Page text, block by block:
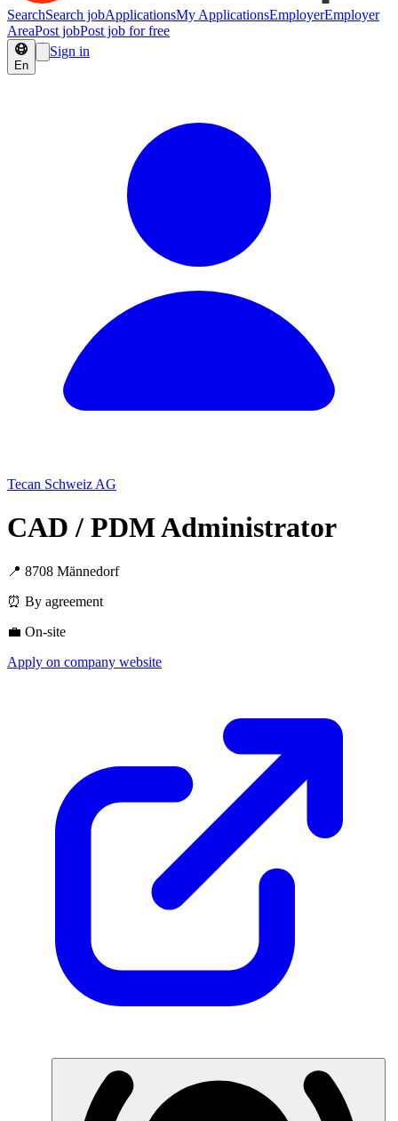
SearchSearch jobApplicationsMy ApplicationsEmployerEmployer
AreaPost jobPost job for free
En
Sign in
Tecan Schweiz AG
CAD / PDM Administrator
📍 8708 Männedorf
⏰ By agreement
💼 On-site
Apply on company website